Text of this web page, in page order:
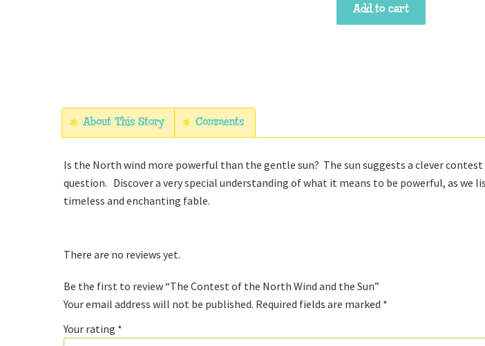
Contest
quantity
Add to cart
About This Story Comments
Is the North wind more powerful than the gentle sun? The sun suggests a clever
question. Discover a very special understanding of what it means to be powerful, as we
timeless and enchanting fable.
There are no reviews yet.
Be the first to review “The Contest of the North Wind and the Sun”
Your email address will not be published. Required fields are marked *
Your rating *